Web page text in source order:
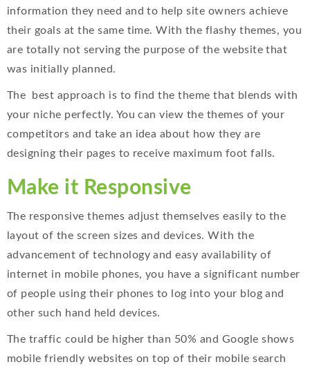
information they need and to help site owners achieve
their goals at the same time. With the flashy themes, you
are totally not serving the purpose of the website that
was initially planned.
The best approach is to find the theme that blends with
your niche perfectly. You can view the themes of your
competitors and take an idea about how they are
designing their pages to receive maximum foot falls.
Make it Responsive
The responsive themes adjust themselves easily to the
layout of the screen sizes and devices. With the
advancement of technology and easy availability of
internet in mobile phones, you have a significant number
of people using their phones to log into your blog and
other such hand held devices.
The traffic could be higher than 50% and Google shows
mobile friendly websites on top of their mobile search